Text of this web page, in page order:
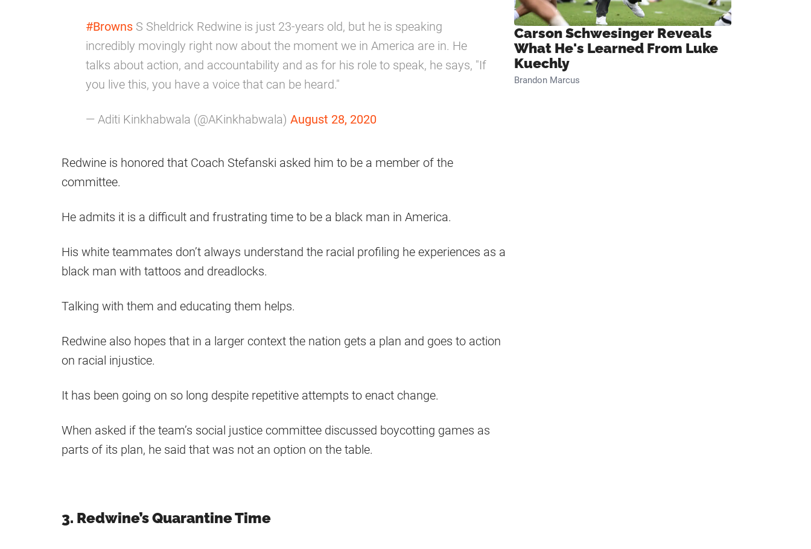
#Browns S Sheldrick Redwine is just 23-years old, but he is speaking
incredibly movingly right now about the moment we in America are in. He
talks about action, and accountability and as for his role to speak, he says, "If
you live this, you have a voice that can be heard."
— Aditi Kinkhabwala (@AKinkhabwala) August 28, 2020
Redwine is honored that Coach Stefanski asked him to be a member of the
committee.
He admits it is a difficult and frustrating time to be a black man in America.
His white teammates don’t always understand the racial profiling he experiences as a
black man with tattoos and dreadlocks.
Talking with them and educating them helps.
Redwine also hopes that in a larger context the nation gets a plan and goes to action
on racial injustice.
It has been going on so long despite repetitive attempts to enact change.
When asked if the team’s social justice committee discussed boycotting games as
parts of its plan, he said that was not an option on the table.
3. Redwine’s Quarantine Time
Carson Schwesinger Reveals
What He's Learned From Luke
Kuechly
Brandon Marcus